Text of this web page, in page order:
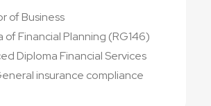
of Business
of Financial Planning (RG146)
Diploma Financial Services
insurance compliance